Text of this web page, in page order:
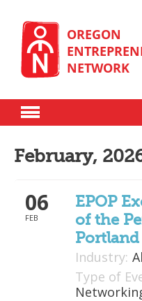
content
OREGON
NETWORK
Plans
Member Directory
Regional Resources
February,
06
FEB
EPOP
of the
Portland
Industry:
Type of